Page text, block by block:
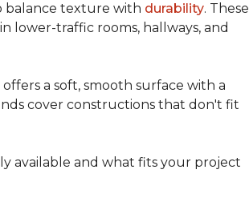
balance texture with durability. These
lower-traffic rooms, hallways, and
a soft, smooth surface with a
cover constructions that don't fit
available and what fits your project